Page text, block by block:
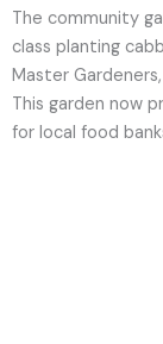
The community
class planting
Master
This garden now
for local food